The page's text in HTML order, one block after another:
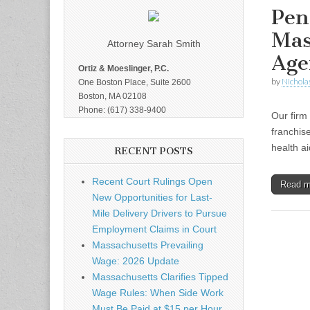
by
Our firm
health
Read
Attorney Sarah Smith
Ortiz & Moeslinger, P.C.
One Boston Place, Suite 2600
Boston, MA 02108
Phone: (617) 338-9400
RECENT POSTS
Recent Court Rulings Open
New Opportunities for Last-
Mile Delivery Drivers to Pursue
Employment Claims in Court
Massachusetts Prevailing
Wage: 2026 Update
Massachusetts Clarifies Tipped
Wage Rules: When Side Work